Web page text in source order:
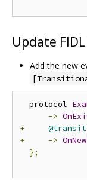
Update
Add the new
  protocol
->
+
+
->
};